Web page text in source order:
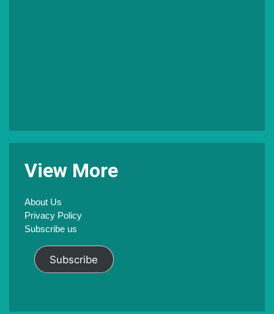
View More
About Us
Privacy Policy
Subscribe us
Subscribe